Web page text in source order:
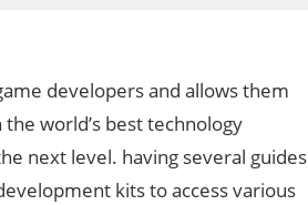
developers and allows them
world’s best technology
next level. having several guides
kits to access various